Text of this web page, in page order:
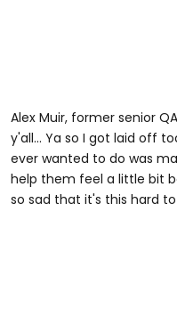
Alex Muir, former senior
y'all... Ya so I got laid off
ever wanted to do was
help them feel a little bit
so sad that it's this hard